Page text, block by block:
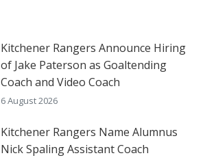
Kitchener Rangers Announce Hiring
of Jake Paterson as Goaltending
Coach and Video Coach
6 August 2026
Kitchener Rangers Name Alumnus
Nick Spaling Assistant Coach